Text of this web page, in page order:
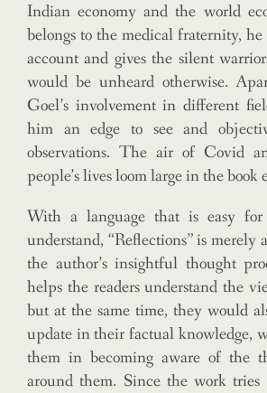
Indian economy and the world
belongs to the medical fraternity, he
account and gives the silent
would be unheard otherwise.
Goel’s involvement in different
him an edge to see and
observations. The air of Covid
people’s lives loom large in the book
With a language that is easy for
understand, “Reflections” is merely
the author’s insightful thought
helps the readers understand the
but at the same time, they would
update in their factual knowledge,
them in becoming aware of the
around them. Since the work tries